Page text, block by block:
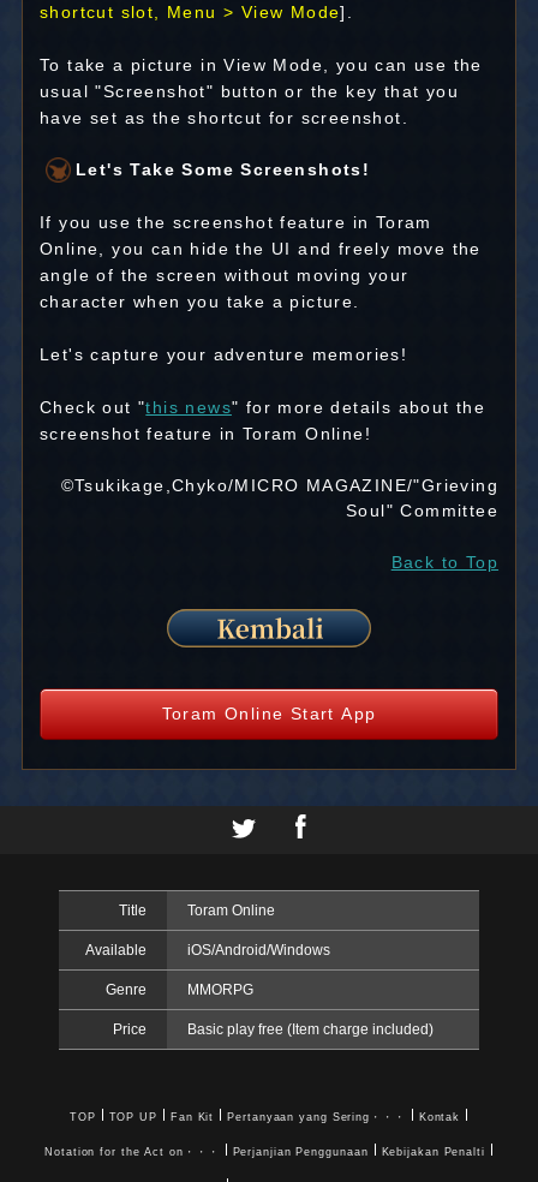
shortcut slot, Menu > View Mode].
To take a picture in View Mode, you can use the
usual "Screenshot" button or the key that you
have set as the shortcut for screenshot.
Let's Take Some Screenshots!
If you use the screenshot feature in Toram
Online, you can hide the UI and freely move the
angle of the screen without moving your
character when you take a picture.
Let's capture your adventure memories!
Check out "this news" for more details about the
screenshot feature in Toram Online!
©Tsukikage,Chyko/MICRO MAGAZINE/"Grieving
Soul" Committee
Back to Top
Toram Online Start App
Title Toram Online
Available iOS/Android/Windows
Genre MMORPG
Price Basic play free (Item charge included)
TOP TOP UP Fan Kit Pertanyaan yang Sering・・・ Kontak
Notation for the Act on・・・ Perjanjian Penggunaan Kebijakan Penalti